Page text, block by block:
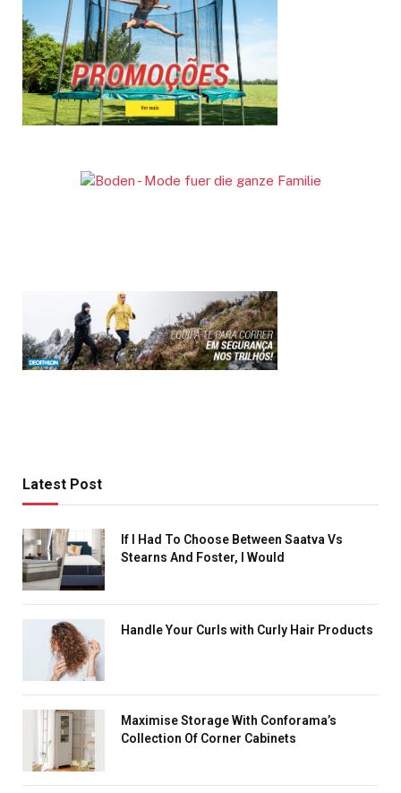
Latest Post
If I Had To Choose Between Saatva Vs
Stearns And Foster, I Would
Handle Your Curls with Curly Hair Products
Maximise Storage With Conforama’s
Collection Of Corner Cabinets